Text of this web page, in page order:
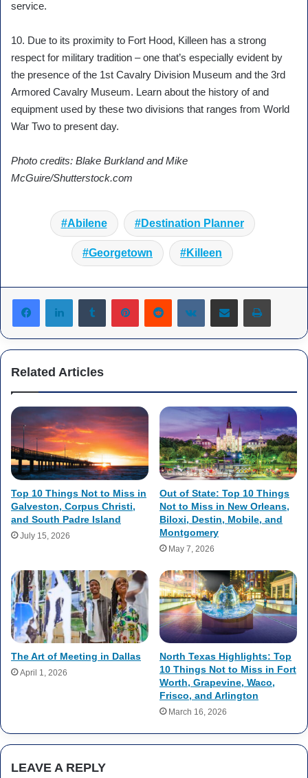
service.
10. Due to its proximity to Fort Hood, Killeen has a strong
respect for military tradition – one that’s especially evident by
the presence of the 1st Cavalry Division Museum and the 3rd
Armored Cavalry Museum. Learn about the history of and
equipment used by these two divisions that ranges from World
War Two to present day.
Photo credits: Blake Burkland and Mike
McGuire/Shutterstock.com
Abilene Destination Planner
Georgetown Killeen
Tumblr PinterestReddit VKontakteShare via Email Print
Related Articles
Top 10 Things Not to Miss in
Galveston, Corpus Christi,
and South Padre Island
July 15, 2026
Out of State: Top 10 Things
Not to Miss in New Orleans,
Biloxi, Destin, Mobile, and
Montgomery
May 7, 2026
The Art of Meeting in Dallas
April 1, 2026
North Texas Highlights: Top
10 Things Not to Miss in Fort
Worth, Grapevine, Waco,
Frisco, and Arlington
March 16, 2026
LEAVE A REPLY